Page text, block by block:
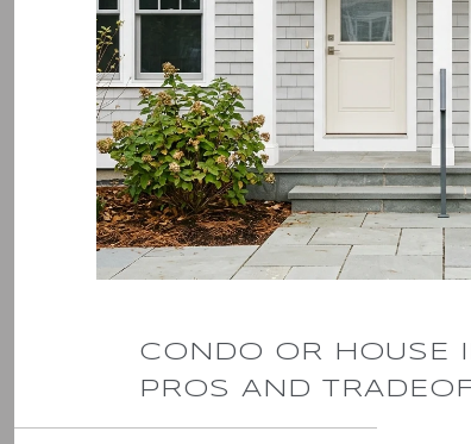
CONDO OR HOUSE
PROS AND